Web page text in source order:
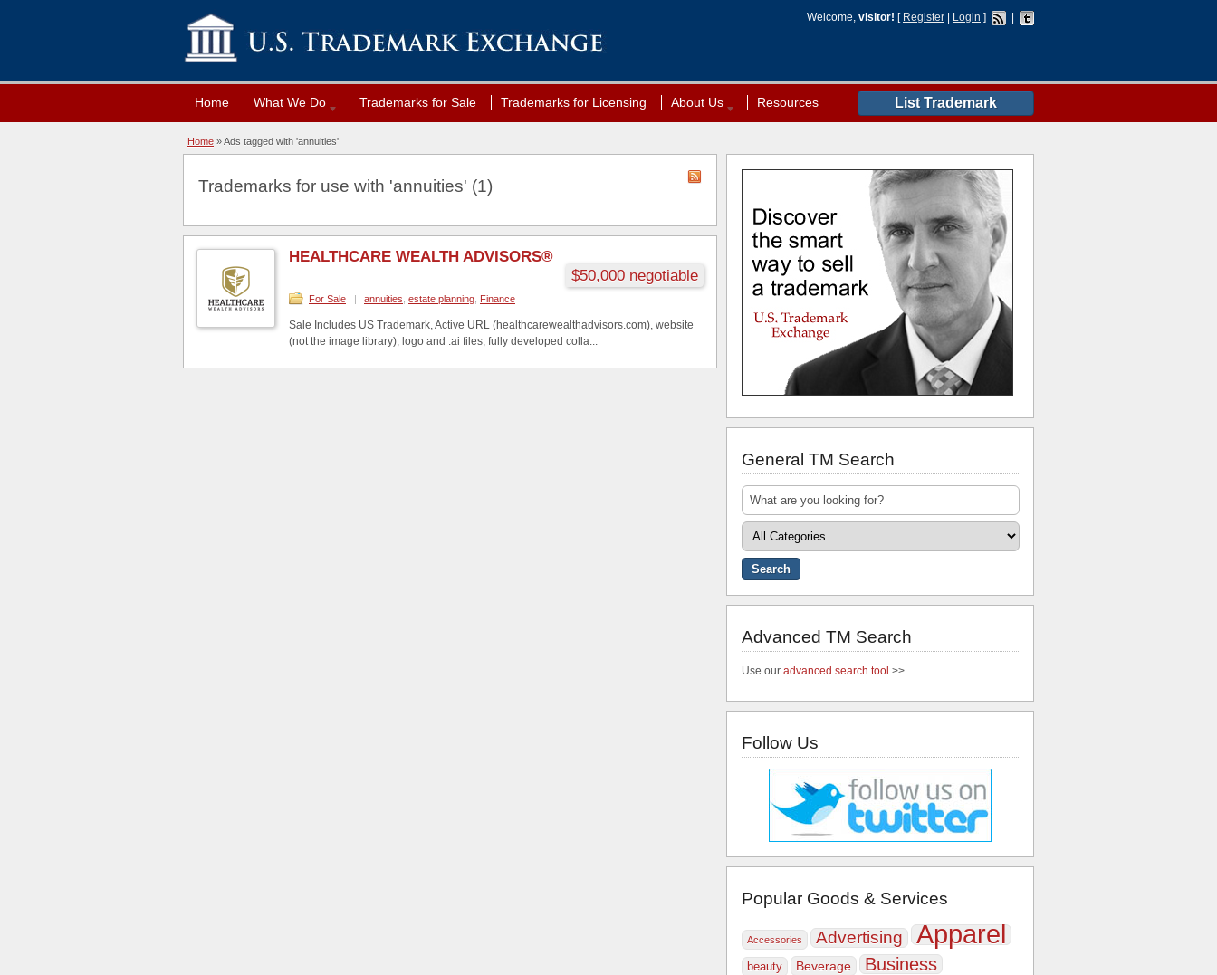
Welcome, visitor! [ Register Login ]
List Trademark
Home What We Do Trademarks for Sale Trademarks for Licensing About Us Resources
Home »Ads tagged with 'annuities'
Trademarks for use with 'annuities' (1)
HEALTHCARE WEALTH ADVISORS®
$50,000 negotiable
For Sale | annuities estate planning Finance
Sale Includes US Trademark, Active URL (healthcarewealthadvisors.com), website
(not the image library), logo and .ai files, fully developed colla...
General TM Search
Advanced TM Search
Use our advanced search tool >>
Follow Us
Popular Goods & Services
Accessories Advertising Apparel
beauty Beverage Business